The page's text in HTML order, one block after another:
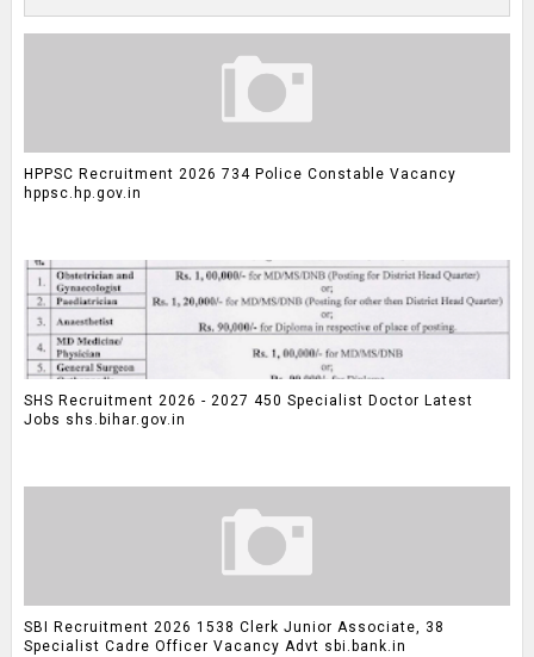
HPPSC Recruitment 2026 734 Police Constable Vacancy
hppsc.hp.gov.in
SHS Recruitment 2026 - 2027 450 Specialist Doctor Latest
Jobs shs.bihar.gov.in
SBI Recruitment 2026 1538 Clerk Junior Associate, 38
Specialist Cadre Officer Vacancy Advt sbi.bank.in